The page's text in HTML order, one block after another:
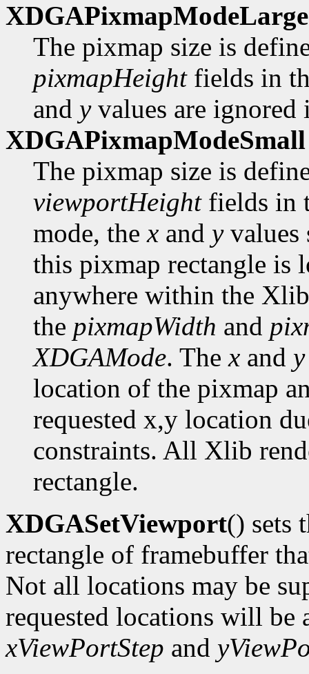
XDGAPixmapModeLarge
The pixmap size is
pixmapHeightfields in
and yvalues are ignored
XDGAPixmapModeSmall
The pixmap size is
viewportHeightfields in
mode, thex and yvalues
this pixmap rectangle is
anywhere within the
the pixmapWidth and
XDGAMode. Thex and y
location of the pixmap
requested x,y location
constraints. All Xlib
rectangle.
XDGASetViewport() sets
rectangle of framebuffer
Not all locations may be
requested locations will be
xViewPortStep and